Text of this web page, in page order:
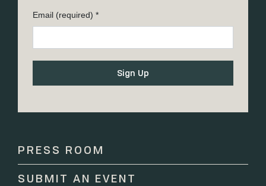
Email (required) *
Contact
leave
this
field
PRESS ROOM
SUBMIT AN EVENT